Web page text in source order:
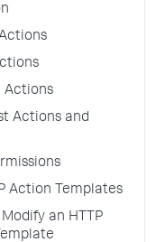
Actions
Actions and
Action Templates
an HTTP